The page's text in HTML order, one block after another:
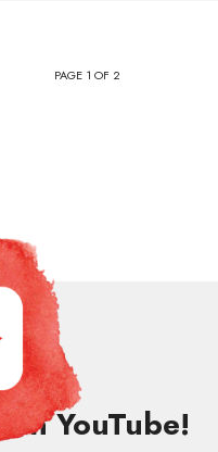
PAGE 1 OF 2
YouTube!